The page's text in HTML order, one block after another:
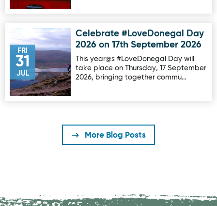
FRI
31
JUL
Image for Celebrate #LoveDonegal Day 2026 on 17th
Celebrate #LoveDonegal Day
2026 on 17th September 2026
This year@s #LoveDonegal Day will
take place on Thursday, 17 September
2026, bringing together commu…
More Blog Posts